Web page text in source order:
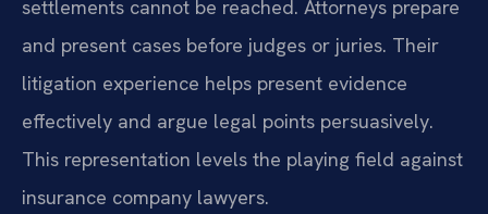
settlements cannot be reached. Attorneys prepare
and present cases before judges or juries. Their
litigation experience helps present evidence
effectively and argue legal points persuasively.
This representation levels the playing field against
insurance company lawyers.